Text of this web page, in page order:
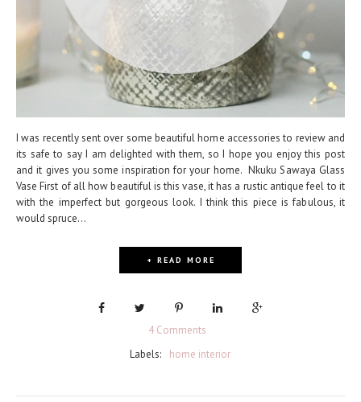
I was recently sent over some beautiful home accessories to review and
its safe to say I am delighted with them, so I hope you enjoy this post
and it gives you some inspiration for your home. Nkuku Sawaya Glass
Vase First of all how beautiful is this vase, it has a rustic antique feel to it
with the imperfect but gorgeous look. I think this piece is fabulous, it
would spruce...
+ READ MORE
4 Comments
Labels:
home interior